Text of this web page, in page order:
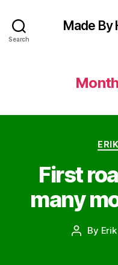
Search
Made By
First
many
Post
By Erik